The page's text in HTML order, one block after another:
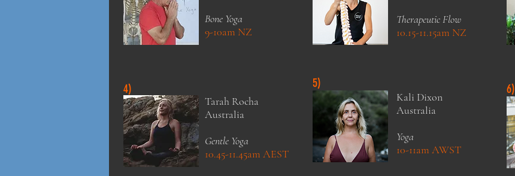
Therapeutic Flow
10.15-11.15am NZ
5)
Kali Dixon
Australia
Yoga
10-11am AWST
Bone Yoga
9-10am NZ
4)
Tarah Rocha
Australia
Gentle Yoga
10.45-11.45am AEST
6)